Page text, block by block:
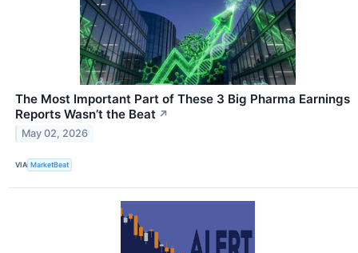
The Most Important Part of These 3 Big Pharma Earnings
Reports Wasn’t the Beat ↗
May 02, 2026
VIA MarketBeat